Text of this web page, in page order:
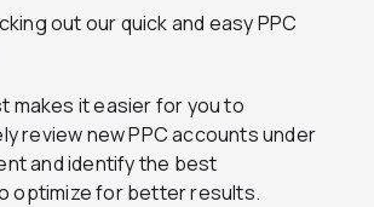
out our quick and easy PPC
makes it easier for you to
review new PPC accounts under
and identify the best
optimize for better results.